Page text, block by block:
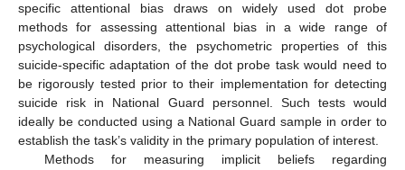
specific attentional bias draws on widely used dot probe
methods for assessing attentional bias in a wide range of
psychological disorders, the psychometric properties of this
suicide-specific adaptation of the dot probe task would need to
be rigorously tested prior to their implementation for detecting
suicide risk in National Guard personnel. Such tests would
ideally be conducted using a National Guard sample in order to
establish the task’s validity in the primary population of interest.
Methods for measuring implicit beliefs regarding